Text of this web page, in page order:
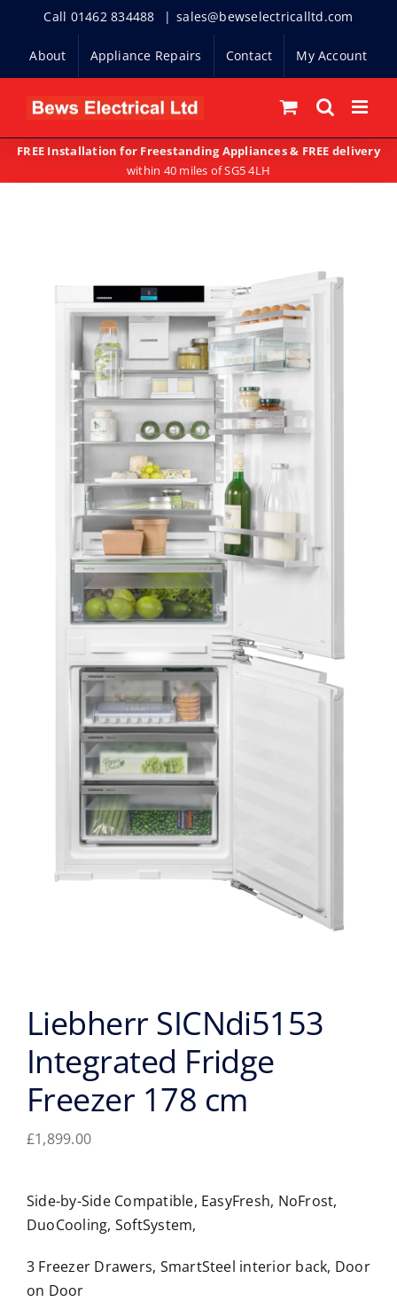
content
Call 01462 834488 | sales@bewselectricalltd.com
About Appliance Repairs Contact My Account
FREE Installation for Freestanding Appliances & FREE delivery
within 40 miles of SG5 4LH
Liebherr SICNdi5153
Integrated Fridge
Freezer 178 cm
£1,899.00
Side-by-Side Compatible, EasyFresh, NoFrost,
DuoCooling, SoftSystem,
3 Freezer Drawers, SmartSteel interior back, Door
on Door